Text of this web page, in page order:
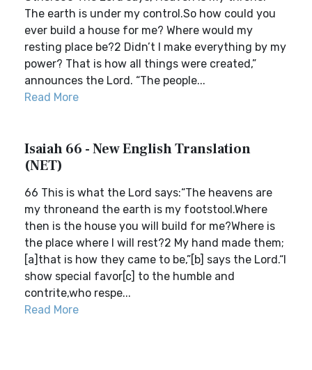
The earth is under my control.So how could you
ever build a house for me? Where would my
resting place be?2 Didn’t I make everything by my
power? That is how all things were created,”
announces the Lord. “The people...
Read More
Isaiah 66 - New English Translation
(NET)
66 This is what the Lord says:“The heavens are
my throneand the earth is my footstool.Where
then is the house you will build for me?Where is
the place where I will rest?2 My hand made them;
[a]that is how they came to be,”[b] says the Lord.“I
show special favor[c] to the humble and
contrite,who respe...
Read More